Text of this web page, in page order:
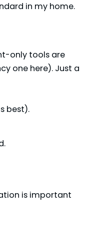
in my home.
only tools are
one here). Just a
best).
is important